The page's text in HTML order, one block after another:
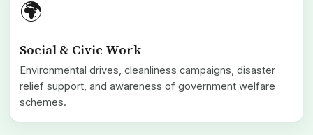
🌍
Social & Civic Work
Environmental drives, cleanliness campaigns, disaster
relief support, and awareness of government welfare
schemes.